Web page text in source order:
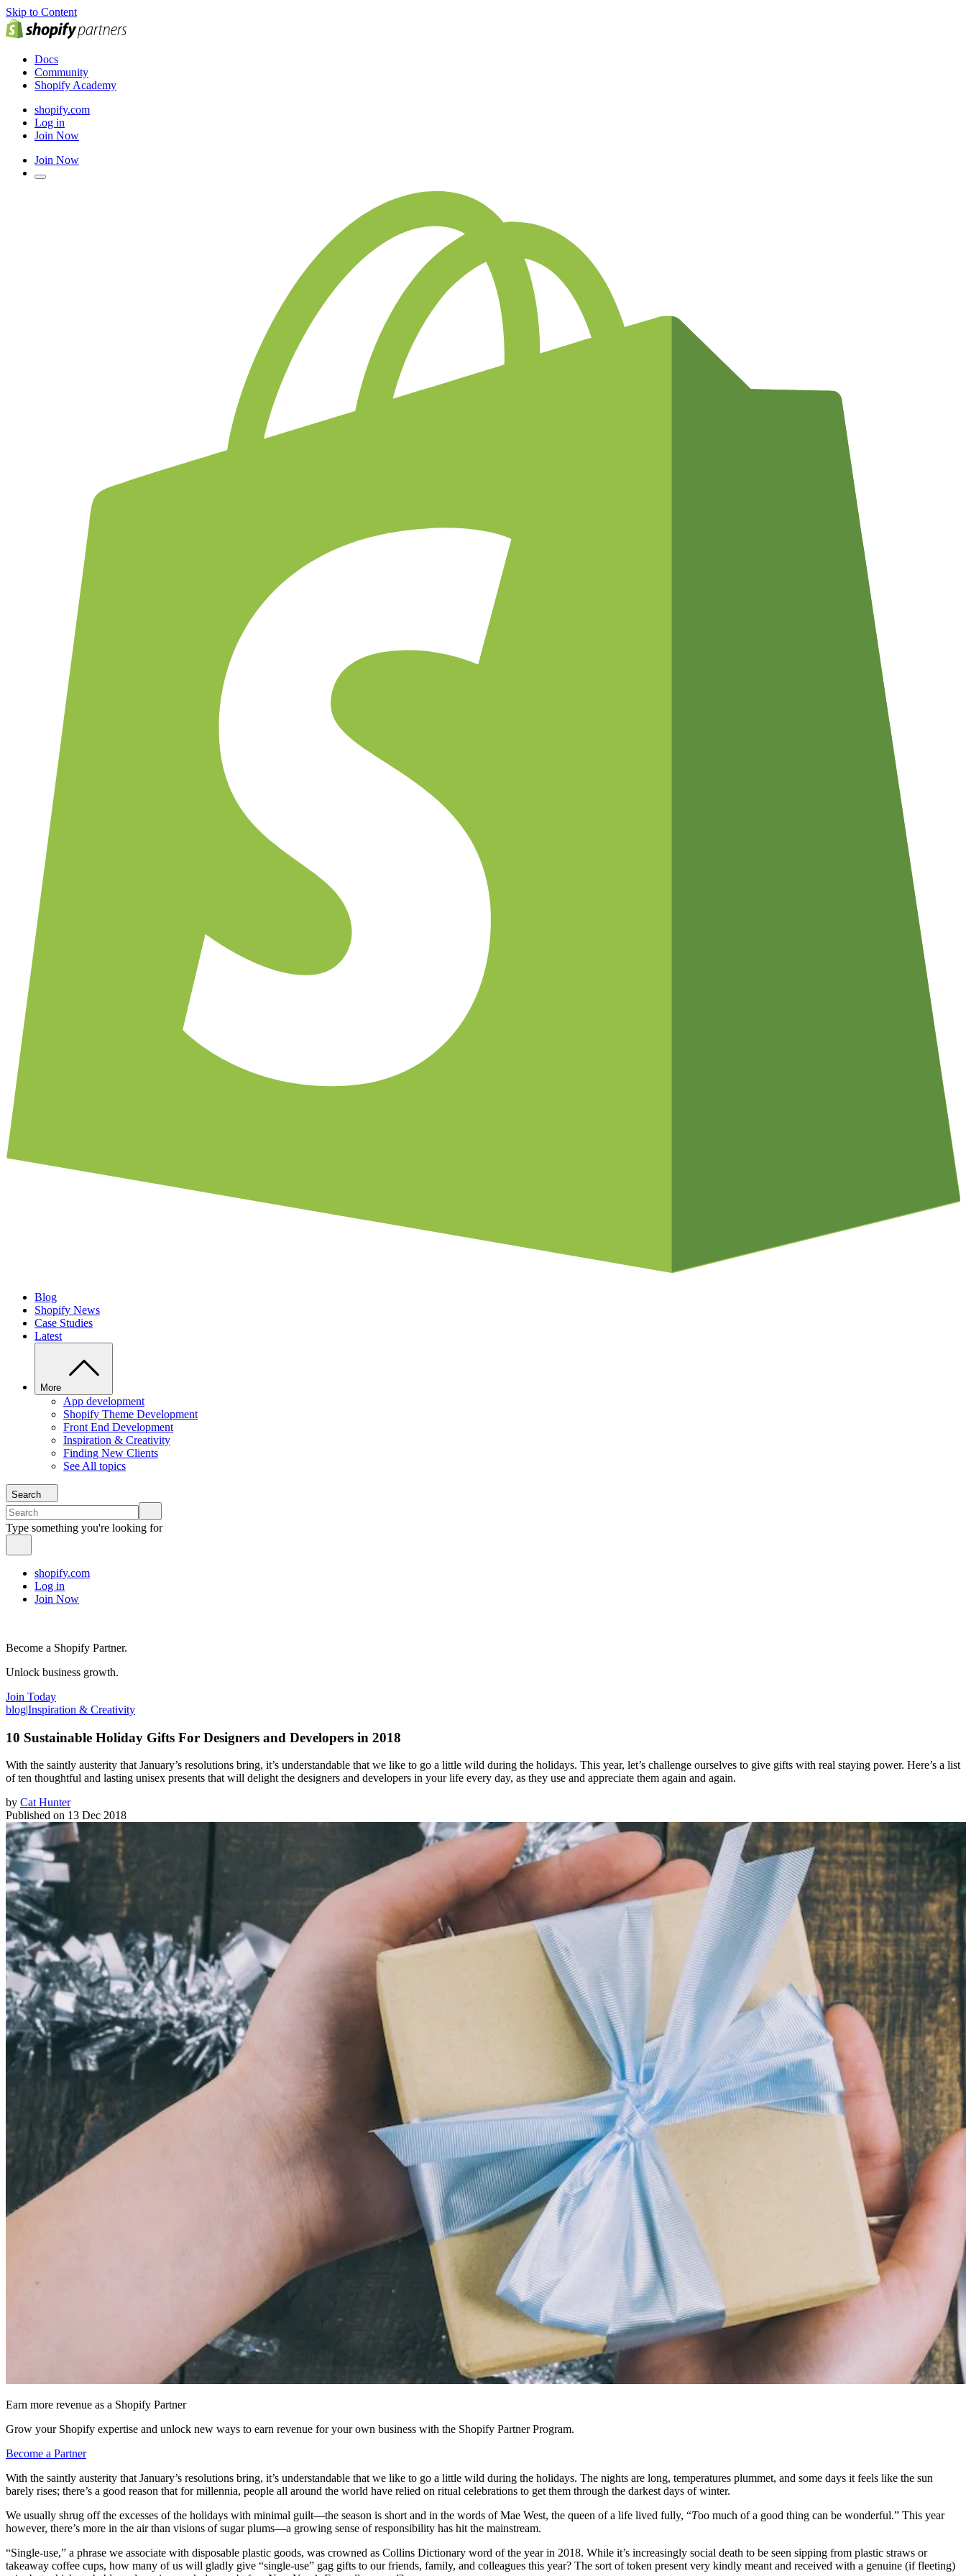
Skip to Content
Docs
Community
Shopify Academy
shopify.com
Log in
Join Now
Join Now
Blog
Shopify News
Case Studies
Latest
More
App development
Shopify Theme Development
Front End Development
Inspiration & Creativity
Finding New Clients
See All topics
Search
Type something you're looking for
shopify.com
Log in
Join Now
Become a Shopify Partner.
Unlock business growth.
Join Today
blog|Inspiration & Creativity
10 Sustainable Holiday Gifts For Designers and Developers in 2018
With the saintly austerity that January’s resolutions bring, it’s understandable that we like to go a little wild during the holidays. This year, let’s challenge ourselves to give gifts with real staying power. Here’s a list
of ten thoughtful and lasting unisex presents that will delight the designers and developers in your life every day, as they use and appreciate them again and again.
by Cat Hunter
Published on 13 Dec 2018
Earn more revenue as a Shopify Partner
Grow your Shopify expertise and unlock new ways to earn revenue for your own business with the Shopify Partner Program.
Become a Partner
With the saintly austerity that January’s resolutions bring, it’s understandable that we like to go a little wild during the holidays. The nights are long, temperatures plummet, and some days it feels like the sun
barely rises; there’s a good reason that for millennia, people all around the world have relied on ritual celebrations to get them through the darkest days of winter.
We usually shrug off the excesses of the holidays with minimal guilt—the season is short and in the words of Mae West, the queen of a life lived fully, “Too much of a good thing can be wonderful.” This year
however, there’s more in the air than visions of sugar plums—a growing sense of responsibility has hit the mainstream.
“Single-use,” a phrase we associate with disposable plastic goods, was crowned as Collins Dictionary word of the year in 2018. While it’s increasingly social death to be seen sipping from plastic straws or
takeaway coffee cups, how many of us will gladly give “single-use” gag gifts to our friends, family, and colleagues this year? The sort of token present very kindly meant and received with a genuine (if fleeting)